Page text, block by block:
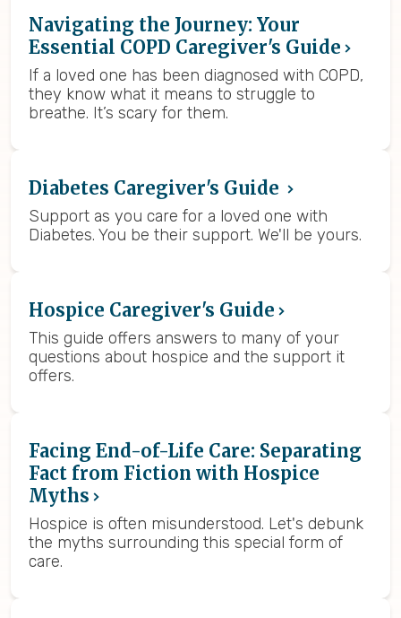
Navigating the Journey: Your
Essential COPD Caregiver's Guide
If a loved one has been diagnosed with COPD,
they know what it means to struggle to
breathe. It’s scary for them.
Diabetes Caregiver's Guide
Support as you care for a loved one with
Diabetes. You be their support. We'll be yours.
Hospice Caregiver's Guide
This guide offers answers to many of your
questions about hospice and the support it
offers.
Facing End-of-Life Care: Separating
Fact from Fiction with Hospice
Myths
Hospice is often misunderstood. Let's debunk
the myths surrounding this special form of
care.